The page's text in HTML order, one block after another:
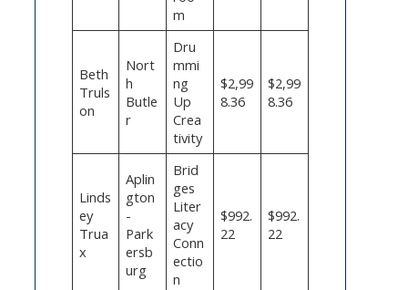
m
Beth
Truls
on
Nort
h
Butle
r
Dru
mmi
ng
Up
Crea
tivity
$2,99
8.36
$2,99
8.36
Linds
ey
Trua
x
Aplin
gton
-
Park
ersb
urg
Brid
ges
Liter
acy
Conn
ectio
n
$992.
22
$992.
22